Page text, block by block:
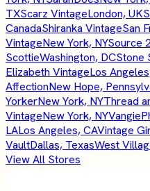
TXScarz VintageLondon, UK
CanadaShiranka VintageSan
VintageNew York, NYSource
ScottieWashington, DCStone
Elizabeth VintageLos
AffectionNew Hope,
YorkerNew York, NYThread
VintageNew York, NYVangie
LALos Angeles, CAVintage
VaultDallas, TexasWest
View All Stores